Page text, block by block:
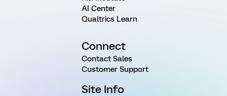
AI Center
Qualtrics Learn
Connect
Contact Sales
Customer Support
Site Info